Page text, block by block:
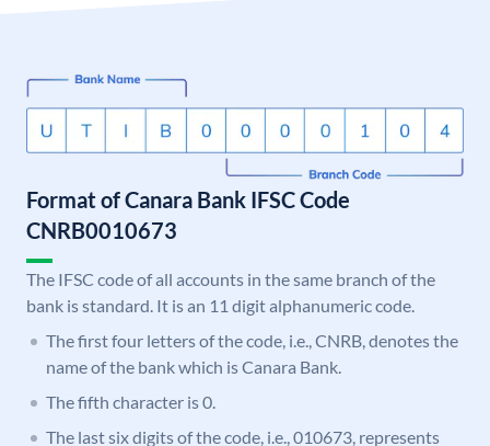
Format of Canara Bank IFSC Code
CNRB0010673
The IFSC code of all accounts in the same branch of the
bank is standard. It is an 11 digit alphanumeric code.
The first four letters of the code, i.e., CNRB, denotes the
name of the bank which is Canara Bank.
The fifth character is 0.
The last six digits of the code, i.e., 010673, represents